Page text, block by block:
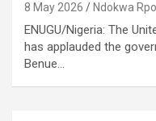
8 May 2026 Ndokwa
ENUGU/Nigeria: The
has applauded the
Benue…